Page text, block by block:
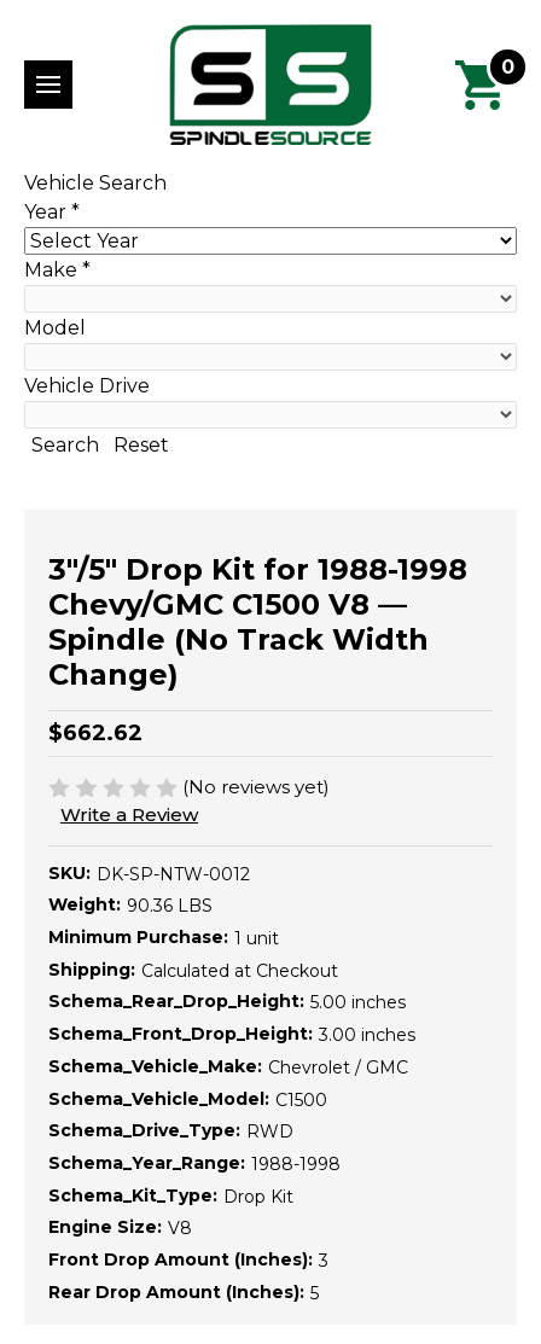
0
Vehicle Search
Year *
Make *
Model
Vehicle Drive
Search Reset
3"/5" Drop Kit for 1988-1998
Chevy/GMC C1500 V8 —
Spindle (No Track Width
Change)
$662.62
(No reviews yet)
Write a Review
SKU: DK-SP-NTW-0012
Weight: 90.36 LBS
Minimum Purchase: 1 unit
Shipping: Calculated at Checkout
Schema_Rear_Drop_Height: 5.00 inches
Schema_Front_Drop_Height: 3.00 inches
Schema_Vehicle_Make: Chevrolet / GMC
Schema_Vehicle_Model: C1500
Schema_Drive_Type: RWD
Schema_Year_Range: 1988-1998
Schema_Kit_Type: Drop Kit
Engine Size: V8
Front Drop Amount (Inches): 3
Rear Drop Amount (Inches): 5